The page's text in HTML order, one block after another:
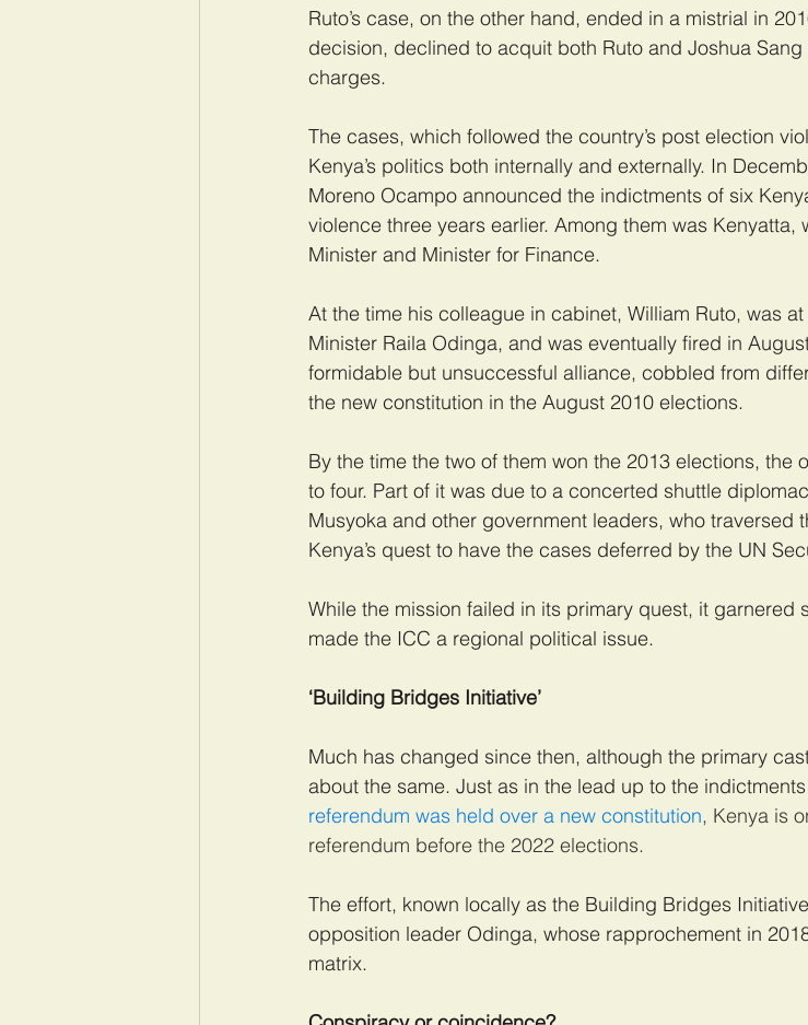
Ruto’s case, on the other hand, ended in a mistrial in
decision, declined to acquit both Ruto and Joshua
charges.
The cases, which followed the country’s post election
Kenya’s politics both internally and externally. In
Moreno Ocampo announced the indictments of six
violence three years earlier. Among them was Kenyatta,
Minister and Minister for Finance.
At the time his colleague in cabinet, William Ruto, was
Minister Raila Odinga, and was eventually fired in
formidable but unsuccessful alliance, cobbled from
the new constitution in the August 2010 elections.
By the time the two of them won the 2013 elections, the
to four. Part of it was due to a concerted shuttle
Musyoka and other government leaders, who traversed
Kenya’s quest to have the cases deferred by the UN
While the mission failed in its primary quest, it garnered
made the ICC a regional political issue.
‘Building Bridges Initiative’
Much has changed since then, although the primary
about the same. Just as in the lead up to the
referendum was held over a new constitution, Kenya is
referendum before the 2022 elections.
The effort, known locally as the Building Bridges
opposition leader Odinga, whose rapprochement in
matrix.